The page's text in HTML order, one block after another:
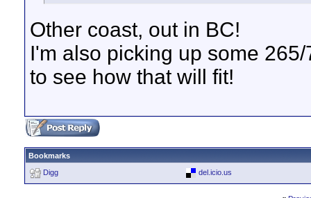
Other coast, out in BC!
I'm also picking up some
to see how that will fit!
Bookmarks
Digg
del.icio.us